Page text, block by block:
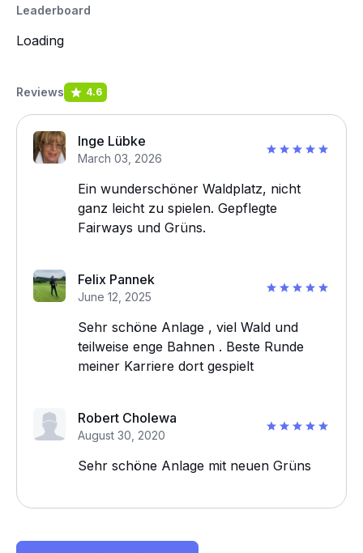
Leaderboard
Loading
Reviews 4.6
Inge Lübke
March 03, 2026
Ein wunderschöner Waldplatz, nicht
ganz leicht zu spielen. Gepflegte
Fairways und Grüns.
Felix Pannek
June 12, 2025
Sehr schöne Anlage , viel Wald und
teilweise enge Bahnen . Beste Runde
meiner Karriere dort gespielt
Robert Cholewa
August 30, 2020
Sehr schöne Anlage mit neuen Grüns